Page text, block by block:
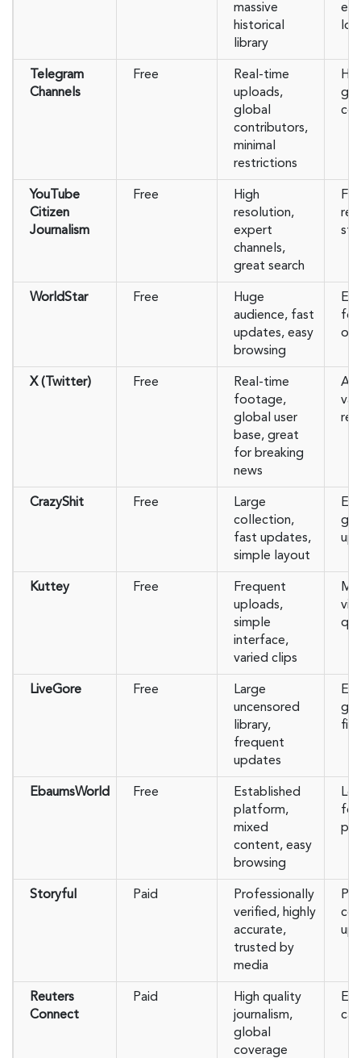
massive
historical
library
Telegram
Channels
Free
Real-time
uploads,
global
contributors,
minimal
restrictions
YouTube
Citizen
Journalism
Free
High
resolution,
expert
channels,
great search
WorldStar Free
Huge
audience, fast
updates, easy
browsing
of
X (Twitter) Free
Real-time
footage,
global user
base, great
for breaking
news
CrazyShit Free
Large
collection,
fast updates,
simple layout
up
Kuttey Free
Frequent
uploads,
simple
interface,
varied clips
LiveGore Free
Large
uncensored
library,
frequent
updates
EbaumsWorld Free
Established
platform,
mixed
content, easy
browsing
Storyful Paid
Professionally
verified, highly
accurate,
trusted by
media
Reuters
Connect
Paid
High quality
journalism,
global
coverage